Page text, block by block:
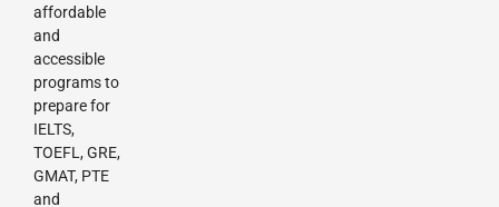
affordable
and
accessible
programs to
prepare for
IELTS,
TOEFL, GRE,
GMAT, PTE
and